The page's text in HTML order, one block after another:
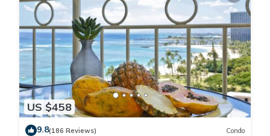
US $458
9.8(186 Reviews) Condo